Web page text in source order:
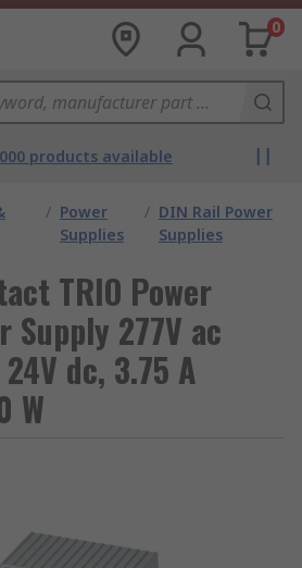
0
products available
/ Power
Supplies
/ DIN Rail Power
Supplies
TRIO Power
Supply 277V ac
dc, 3.75 A
W